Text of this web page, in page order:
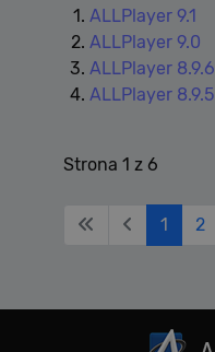
ALLPlayer 9.1
ALLPlayer 9.0
ALLPlayer 8.9.6
ALLPlayer 8.9.5
Strona 1 z 6
1 2